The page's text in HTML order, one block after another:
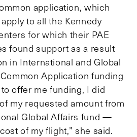
application, which
to all the Kennedy
for which their PAE
found support as a result
in International and Global
Application funding
offer me funding, I did
my requested amount from
Global Affairs fund —
of my flight,” she said.